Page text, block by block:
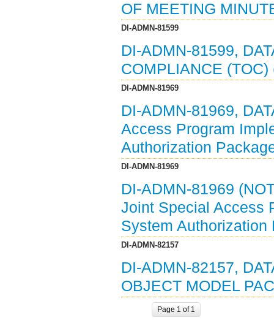
OF MEETING
DI-ADMN-81599
DI-ADMN-81599,
COMPLIANCE
DI-ADMN-81969
DI-ADMN-81969,
Access Program
Authorization
DI-ADMN-81969
DI-ADMN-81969
Joint Special Access
System Authorization
DI-ADMN-82157
DI-ADMN-82157,
OBJECT MODEL
Page 1 of 1